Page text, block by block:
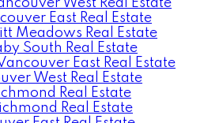
West Real Estate
East Real Estate
Meadows Real Estate
South Real Estate
East Real Estate
West Real Estate
Real Estate
Real Estate